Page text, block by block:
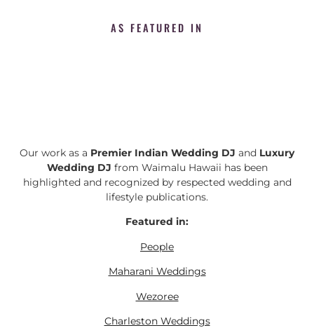
AS FEATURED IN
Our work as a Premier Indian Wedding DJ and Luxury
Wedding DJ from Waimalu Hawaii has been
highlighted and recognized by respected wedding and
lifestyle publications.
Featured in:
People
Maharani Weddings
Wezoree
Charleston Weddings